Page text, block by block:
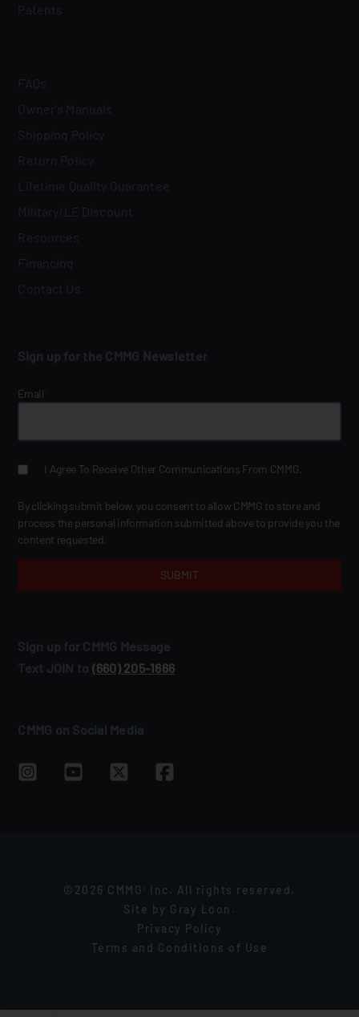
Patents
FAQs
Owner's Manuals
Shipping Policy
Return Policy
Lifetime Quality Guarantee
Military/LE Discount
Financing
Contact Us
Sign up for the CMMG Newsletter
Email*
I Agree To Receive Other Communications From CMMG.
By clicking submit below, you consent to allow CMMG to store and
process the personal information submitted above to provide you the
content requested.
Sign up for CMMG Message
Text JOIN to (660) 205‑1666
CMMG on Social Media
©2026 CMMG
Inc. All rights reserved.
Site by Gray Loon .
Privacy Policy
Terms and Conditions of Use